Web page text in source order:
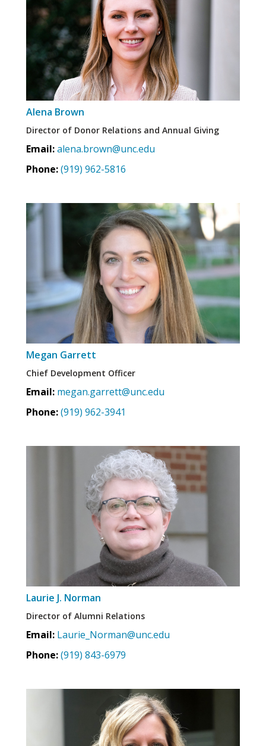
Alena Brown
Director of Donor Relations and Annual Giving
Email:alena.brown@unc.edu
Phone:(919) 962-5816
Megan Garrett
Chief Development Officer
Email: megan.garrett@unc.edu
Phone:(919) 962-3941
Laurie J. Norman
Director of Alumni Relations
Email: Laurie_Norman@unc.edu
Phone:(919) 843-6979